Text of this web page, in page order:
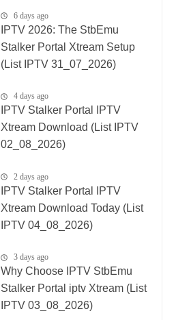
6 days ago
IPTV 2026: The StbEmu
Stalker Portal Xtream Setup
(List IPTV 31_07_2026)
4 days ago
IPTV Stalker Portal IPTV
Xtream Download (List IPTV
02_08_2026)
2 days ago
IPTV Stalker Portal IPTV
Xtream Download Today (List
IPTV 04_08_2026)
3 days ago
Why Choose IPTV StbEmu
Stalker Portal iptv Xtream (List
IPTV 03_08_2026)